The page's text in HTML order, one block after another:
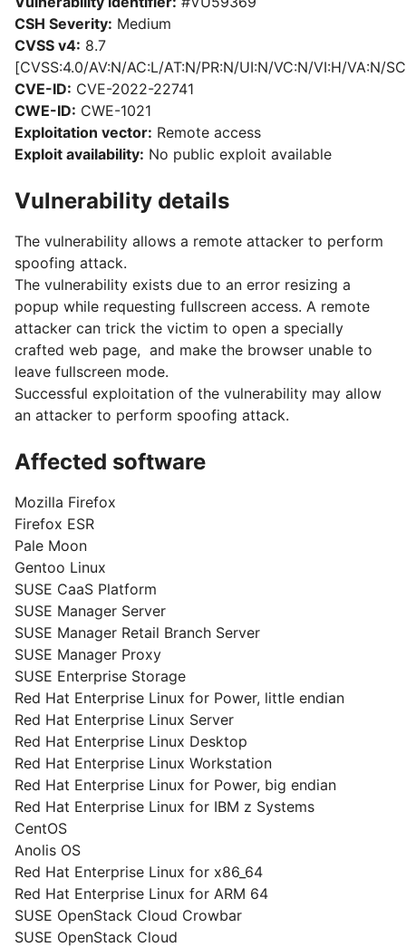
CSH Severity: Medium
CVSS v4: 8.7
[CVSS:4.0/AV:N/AC:L/AT:N/PR:N/UI:N/VC:N/VI:H/VA:N/
CVE-ID: CVE-2022-22741
CWE-ID: CWE-1021
Exploitation vector: Remote access
Exploit availability: No public exploit available
Vulnerability details
The vulnerability allows a remote attacker to perform
spoofing attack.
The vulnerability exists due to an error resizing a
popup while requesting fullscreen access. A remote
attacker can trick the victim to open a specially
crafted web page, and make the browser unable to
leave fullscreen mode.
Successful exploitation of the vulnerability may allow
an attacker to perform spoofing attack.
Affected software
Mozilla Firefox
Firefox ESR
Pale Moon
Gentoo Linux
SUSE CaaS Platform
SUSE Manager Server
SUSE Manager Retail Branch Server
SUSE Manager Proxy
SUSE Enterprise Storage
Red Hat Enterprise Linux for Power, little endian
Red Hat Enterprise Linux Server
Red Hat Enterprise Linux Desktop
Red Hat Enterprise Linux Workstation
Red Hat Enterprise Linux for Power, big endian
Red Hat Enterprise Linux for IBM z Systems
CentOS
Anolis OS
Red Hat Enterprise Linux for x86_64
Red Hat Enterprise Linux for ARM 64
SUSE OpenStack Cloud Crowbar
SUSE OpenStack Cloud